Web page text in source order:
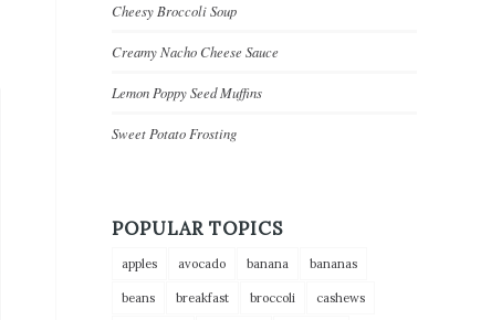
Cheesy Broccoli Soup
Creamy Nacho Cheese Sauce
Lemon Poppy Seed Muffins
Sweet Potato Frosting
POPULAR TOPICS
apples avocado banana bananas
beans breakfast broccoli cashews